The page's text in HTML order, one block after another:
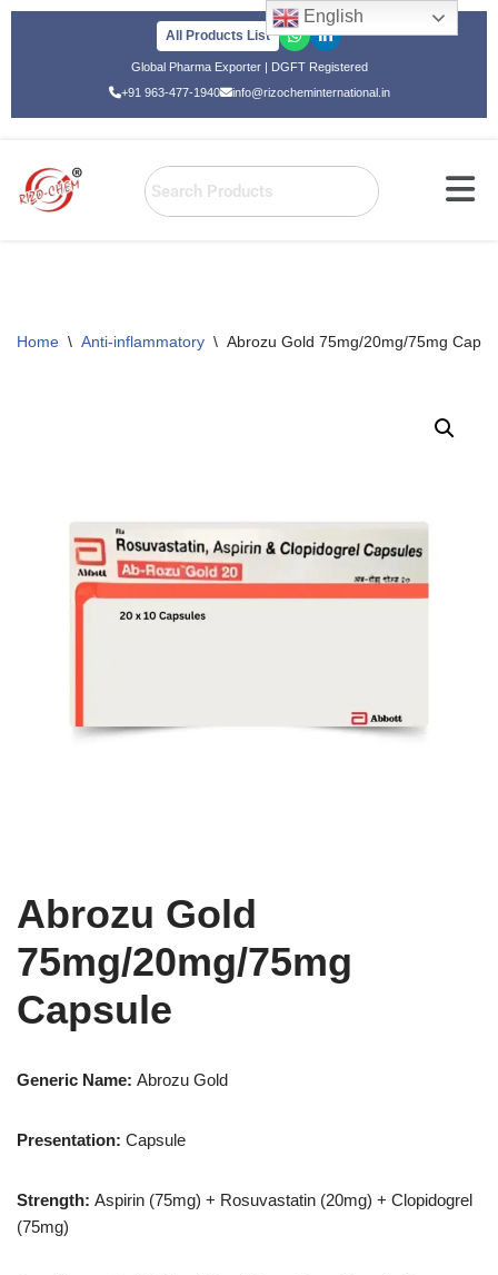
All Products List
Global Pharma Exporter | DGFT Registered
+91 963-477-1940
info@rizocheminternational.in
Home \ Anti-inflammatory \ Abrozu Gold 75mg/20mg/75mg
Abrozu Gold
75mg/20mg/75mg
Capsule
Generic Name: Abrozu Gold
Presentation: Capsule
Strength: Aspirin (75mg) + Rosuvastatin (20mg) + Clopidogrel
(75mg)
English